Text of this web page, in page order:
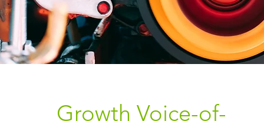
Growth Voice-of-